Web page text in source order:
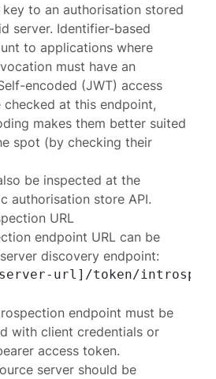
to an authorisation stored
server. Identifier-based
to applications where
must have an
encoded (JWT) access
at this endpoint,
makes them better suited
spot (by checking their
be inspected at the
authorisation store API.
URL
endpoint URL can be
server discovery endpoint:
endpoint must be
with client credentials or
access token.
server should be